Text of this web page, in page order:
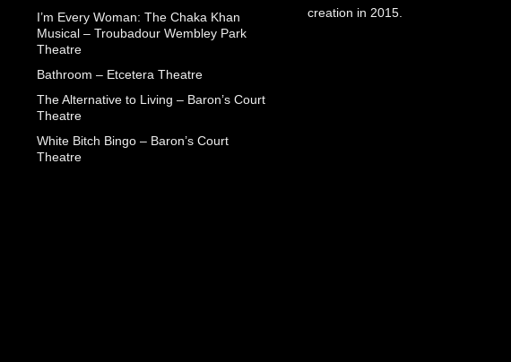
I’m Every Woman: The Chaka Khan
Musical – Troubadour Wembley Park
Theatre
Bathroom – Etcetera Theatre
The Alternative to Living – Baron’s Court
Theatre
White Bitch Bingo – Baron’s Court
Theatre
creation in 2015.